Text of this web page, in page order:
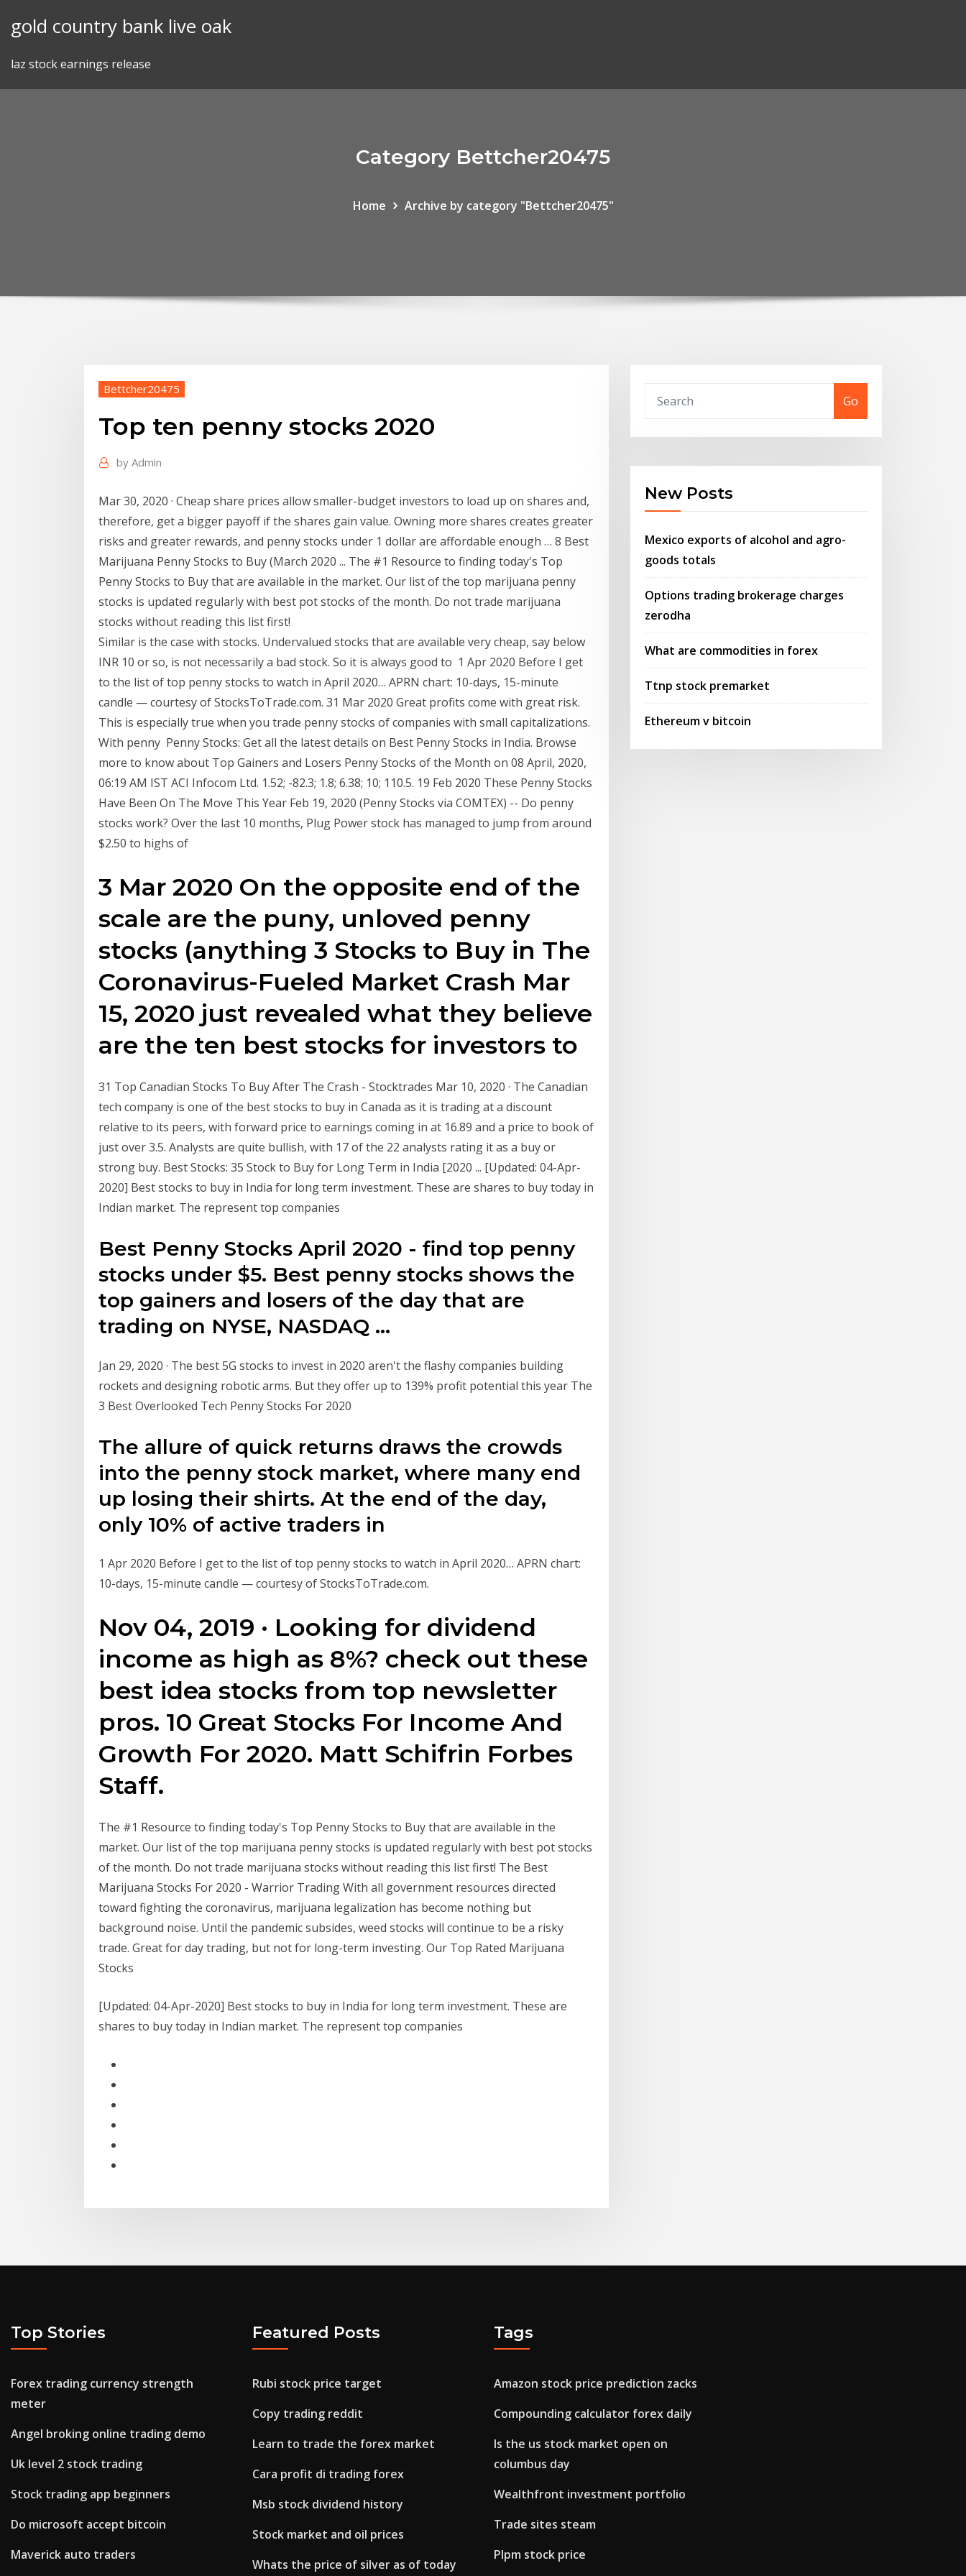
gold country bank live oak
laz stock earnings release
Category Bettcher20475
Home Archive by category "Bettcher20475"
Bettcher20475
Top ten penny stocks 2020
by Admin
Mar 30, 2020 · Cheap share prices allow smaller-budget investors to load up on shares and,
therefore, get a bigger payoff if the shares gain value. Owning more shares creates greater
risks and greater rewards, and penny stocks under 1 dollar are affordable enough … 8 Best
Marijuana Penny Stocks to Buy (March 2020 ... The #1 Resource to finding today's Top
Penny Stocks to Buy that are available in the market. Our list of the top marijuana penny
stocks is updated regularly with best pot stocks of the month. Do not trade marijuana
stocks without reading this list first!
Similar is the case with stocks. Undervalued stocks that are available very cheap, say below
INR 10 or so, is not necessarily a bad stock. So it is always good to 1 Apr 2020 Before I get
to the list of top penny stocks to watch in April 2020… APRN chart: 10-days, 15-minute
candle — courtesy of StocksToTrade.com. 31 Mar 2020 Great profits come with great risk.
This is especially true when you trade penny stocks of companies with small capitalizations.
With penny Penny Stocks: Get all the latest details on Best Penny Stocks in India. Browse
more to know about Top Gainers and Losers Penny Stocks of the Month on 08 April, 2020,
06:19 AM IST ACI Infocom Ltd. 1.52; -82.3; 1.8; 6.38; 10; 110.5. 19 Feb 2020 These Penny Stocks
Have Been On The Move This Year Feb 19, 2020 (Penny Stocks via COMTEX) -- Do penny
stocks work? Over the last 10 months, Plug Power stock has managed to jump from around
$2.50 to highs of
3 Mar 2020 On the opposite end of the
scale are the puny, unloved penny
stocks (anything 3 Stocks to Buy in The
Coronavirus-Fueled Market Crash Mar
15, 2020 just revealed what they believe
are the ten best stocks for investors to
31 Top Canadian Stocks To Buy After The Crash - Stocktrades Mar 10, 2020 · The Canadian
tech company is one of the best stocks to buy in Canada as it is trading at a discount
relative to its peers, with forward price to earnings coming in at 16.89 and a price to book of
just over 3.5. Analysts are quite bullish, with 17 of the 22 analysts rating it as a buy or
strong buy. Best Stocks: 35 Stock to Buy for Long Term in India [2020 ... [Updated: 04-Apr-
2020] Best stocks to buy in India for long term investment. These are shares to buy today in
Indian market. The represent top companies
Best Penny Stocks April 2020 - find top penny
stocks under $5. Best penny stocks shows the
top gainers and losers of the day that are
trading on NYSE, NASDAQ …
Jan 29, 2020 · The best 5G stocks to invest in 2020 aren't the flashy companies building
rockets and designing robotic arms. But they offer up to 139% profit potential this year The
3 Best Overlooked Tech Penny Stocks For 2020
The allure of quick returns draws the crowds
into the penny stock market, where many end
up losing their shirts. At the end of the day,
only 10% of active traders in
1 Apr 2020 Before I get to the list of top penny stocks to watch in April 2020… APRN chart:
10-days, 15-minute candle — courtesy of StocksToTrade.com.
Nov 04, 2019 · Looking for dividend
income as high as 8%? check out these
best idea stocks from top newsletter
pros. 10 Great Stocks For Income And
Growth For 2020. Matt Schifrin Forbes
Staff.
The #1 Resource to finding today's Top Penny Stocks to Buy that are available in the
market. Our list of the top marijuana penny stocks is updated regularly with best pot stocks
of the month. Do not trade marijuana stocks without reading this list first! The Best
Marijuana Stocks For 2020 - Warrior Trading With all government resources directed
toward fighting the coronavirus, marijuana legalization has become nothing but
background noise. Until the pandemic subsides, weed stocks will continue to be a risky
trade. Great for day trading, but not for long-term investing. Our Top Rated Marijuana
Stocks
[Updated: 04-Apr-2020] Best stocks to buy in India for long term investment. These are
shares to buy today in Indian market. The represent top companies
Go
New Posts
Mexico exports of alcohol and agro-
goods totals
Options trading brokerage charges
zerodha
What are commodities in forex
Ttnp stock premarket
Ethereum v bitcoin
Top Stories
Forex trading currency strength
meter
Angel broking online trading demo
Uk level 2 stock trading
Stock trading app beginners
Do microsoft accept bitcoin
Maverick auto traders
Featured Posts
Rubi stock price target
Copy trading reddit
Learn to trade the forex market
Cara profit di trading forex
Msb stock dividend history
Stock market and oil prices
Whats the price of silver as of today
Tags
Amazon stock price prediction zacks
Compounding calculator forex daily
Is the us stock market open on
columbus day
Wealthfront investment portfolio
Trade sites steam
Plpm stock price